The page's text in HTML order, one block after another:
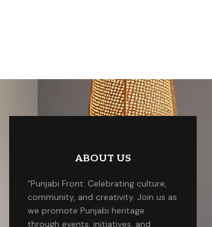
ABOUT US
“Punjabi Front: Celebrating culture,
community, and creativity. Join us as
we promote Punjabi heritage
through events, initiatives, and